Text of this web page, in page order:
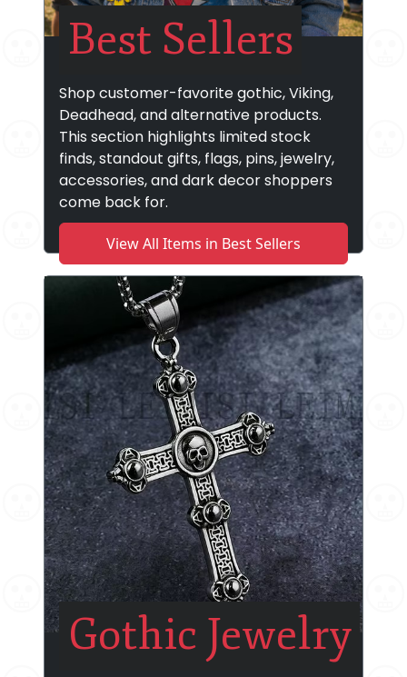
Best Sellers
Shop customer-favorite gothic, Viking,
Deadhead, and alternative products.
This section highlights limited stock
finds, standout gifts, flags, pins, jewelry,
accessories, and dark decor shoppers
come back for.
View All Items in Best Sellers
Gothic Jewelry